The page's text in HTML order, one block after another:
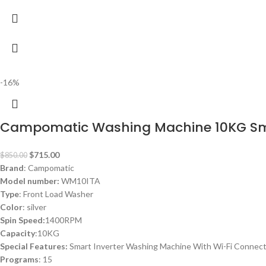
-16%
Campomatic Washing Machine 10KG
$850.00 $715.00
Brand: Campomatic
Model number: WM10ITA
Type: Front Load Washer
Color: silver
Spin Speed:1400RPM
Capacity:10KG
Special Features: Smart Inverter Washing Machine With Wi-Fi Connect
Programs: 15